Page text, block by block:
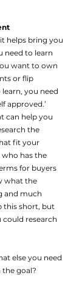
helps bring you
need to learn
want to own
or flip
you need
approved.’
can help you
the
fit your
has the
for buyers
what the
and much
this short, but
could research
else you need
goal?